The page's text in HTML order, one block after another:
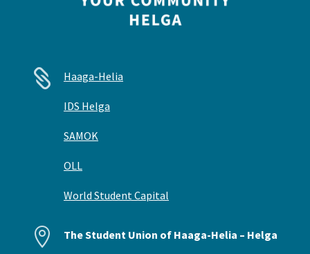
 Haaga-Helia
IDS Helga
SAMOK
OLL
World Student Capital
 The Student Union of Haaga-Helia – Helga